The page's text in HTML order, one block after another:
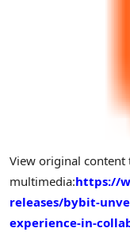
View original content
multimedia:https://
releases/bybit-
experience-in-